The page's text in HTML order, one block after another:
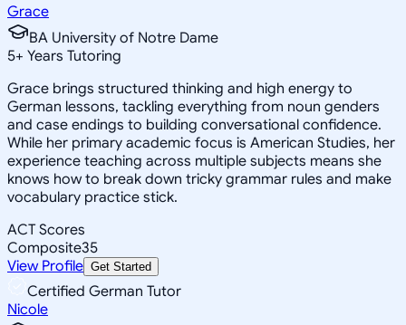
Grace
BA University of Notre Dame
5+ Years Tutoring
Grace brings structured thinking and high energy to
German lessons, tackling everything from noun genders
and case endings to building conversational confidence.
While her primary academic focus is American Studies, her
experience teaching across multiple subjects means she
knows how to break down tricky grammar rules and make
vocabulary practice stick.
ACT Scores
Composite35
View Profile Get Started
Certified German Tutor
Nicole